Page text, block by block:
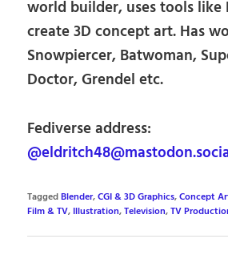
world builder, uses tools like
create 3D concept art. Has
Snowpiercer, Batwoman,
Doctor, Grendel etc.
Fediverse address:
TaggedBlender,CGI & 3D Graphics,Concept
Film & TV, Illustration,Television,TV